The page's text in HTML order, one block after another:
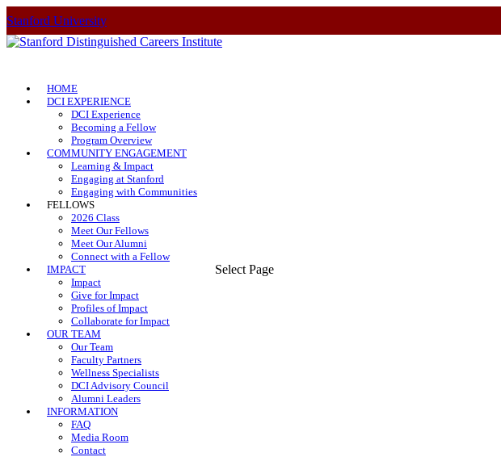
Stanford University
HOME
DCI EXPERIENCE
DCI Experience
Becoming a Fellow
Program Overview
COMMUNITY ENGAGEMENT
Learning & Impact
Engaging at Stanford
Engaging with Communities
FELLOWS
2026 Class
Meet Our Fellows
Meet Our Alumni
Connect with a Fellow
IMPACT
Impact
Give for Impact
Profiles of Impact
Collaborate for Impact
OUR TEAM
Our Team
Faculty Partners
Wellness Specialists
DCI Advisory Council
Alumni Leaders
INFORMATION
FAQ
Media Room
Contact
Select Page